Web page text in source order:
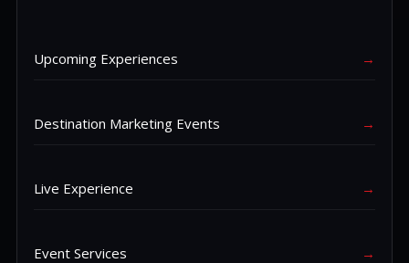
Upcoming Experiences →
Destination Marketing Events →
Live Experience →
Event Services →